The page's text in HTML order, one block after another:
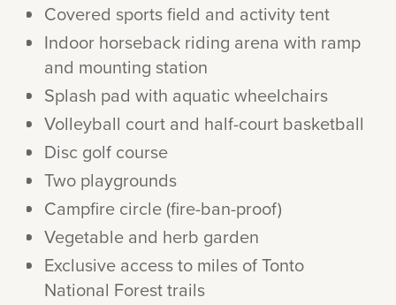
Covered sports field and activity tent
Indoor horseback riding arena with ramp
and mounting station
Splash pad with aquatic wheelchairs
Volleyball court and half-court basketball
Disc golf course
Two playgrounds
Campfire circle (fire-ban-proof)
Vegetable and herb garden
Exclusive access to miles of Tonto
National Forest trails